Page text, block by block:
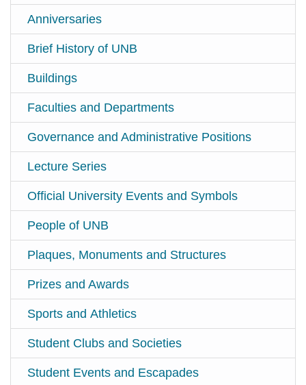
Anniversaries
Brief History of UNB
Buildings
Faculties and Departments
Governance and Administrative Positions
Lecture Series
Official University Events and Symbols
People of UNB
Plaques, Monuments and Structures
Prizes and Awards
Sports and Athletics
Student Clubs and Societies
Student Events and Escapades